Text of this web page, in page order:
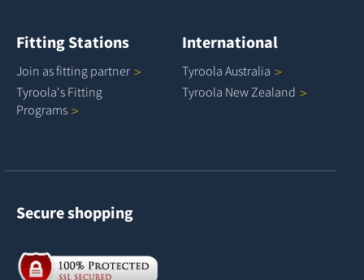
Fitting Stations
Join as fitting partner
Tyroola's Fitting
Programs
International
Tyroola Australia
Tyroola NewZealand
Secure shopping